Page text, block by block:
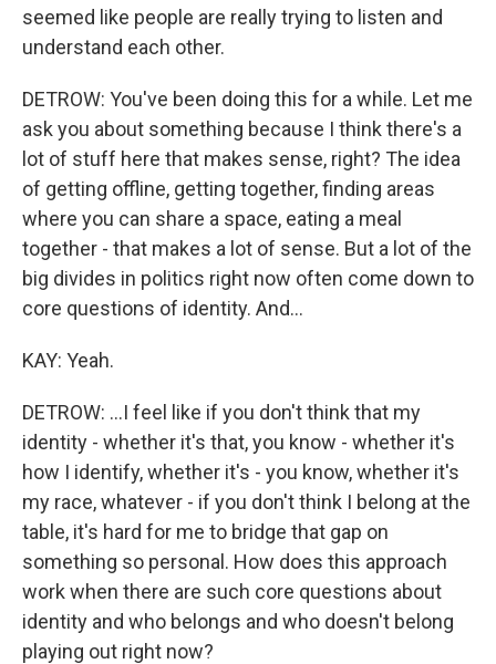
seemed like people are really trying to listen and
understand each other.
DETROW: You've been doing this for a while. Let me
ask you about something because I think there's a
lot of stuff here that makes sense, right? The idea
of getting offline, getting together, finding areas
where you can share a space, eating a meal
together - that makes a lot of sense. But a lot of the
big divides in politics right now often come down to
core questions of identity. And...
KAY: Yeah.
DETROW: ...I feel like if you don't think that my
identity - whether it's that, you know - whether it's
how I identify, whether it's - you know, whether it's
my race, whatever - if you don't think I belong at the
table, it's hard for me to bridge that gap on
something so personal. How does this approach
work when there are such core questions about
identity and who belongs and who doesn't belong
playing out right now?